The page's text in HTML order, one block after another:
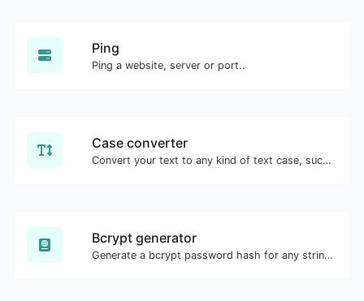
Ping
Ping a website, server or port..
Case converter
Convert your text to any kind of text case, such as lowercase, UPPERCASE, camelCase...etc.
Bcrypt generator
Generate a bcrypt password hash for any string input.